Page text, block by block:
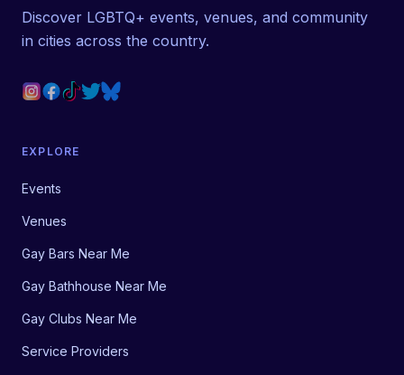
Discover LGBTQ+ events, venues, and community
in cities across the country.
EXPLORE
Events
Venues
Gay Bars Near Me
Gay Bathhouse Near Me
Gay Clubs Near Me
Service Providers